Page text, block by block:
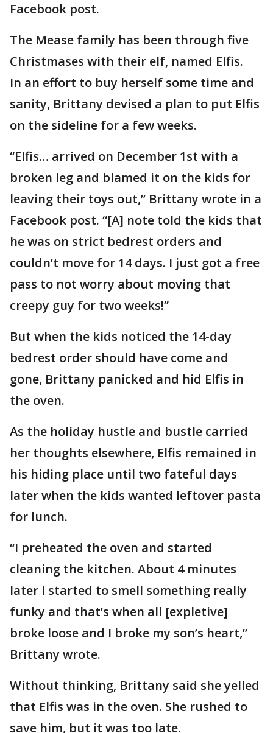
Facebook post.
The Mease family has been through five
Christmases with their elf, named Elfis.
In an effort to buy herself some time and
sanity, Brittany devised a plan to put Elfis
on the sideline for a few weeks.
“Elfis… arrived on December 1st with a
broken leg and blamed it on the kids for
leaving their toys out,” Brittany wrote in a
Facebook post. “[A] note told the kids that
he was on strict bedrest orders and
couldn’t move for 14 days. I just got a free
pass to not worry about moving that
creepy guy for two weeks!”
But when the kids noticed the 14-day
bedrest order should have come and
gone, Brittany panicked and hid Elfis in
the oven.
As the holiday hustle and bustle carried
her thoughts elsewhere, Elfis remained in
his hiding place until two fateful days
later when the kids wanted leftover pasta
for lunch.
“I preheated the oven and started
cleaning the kitchen. About 4 minutes
later I started to smell something really
funky and that’s when all [expletive]
broke loose and I broke my son’s heart,”
Brittany wrote.
Without thinking, Brittany said she yelled
that Elfis was in the oven. She rushed to
save him, but it was too late.